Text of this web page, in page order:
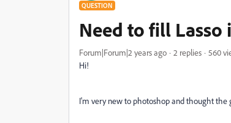
QUESTION
Need to fill
Forum|Forum|2 years ago 2 replies
560
Hi!
I'm very new to photoshop and thought the